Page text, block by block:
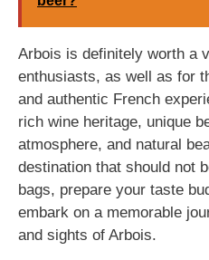
Arbois is definitely worth a
enthusiasts, as well as for
and authentic French
rich wine heritage, unique
atmosphere, and natural
destination that should not
bags, prepare your taste
embark on a memorable
and sights of Arbois.